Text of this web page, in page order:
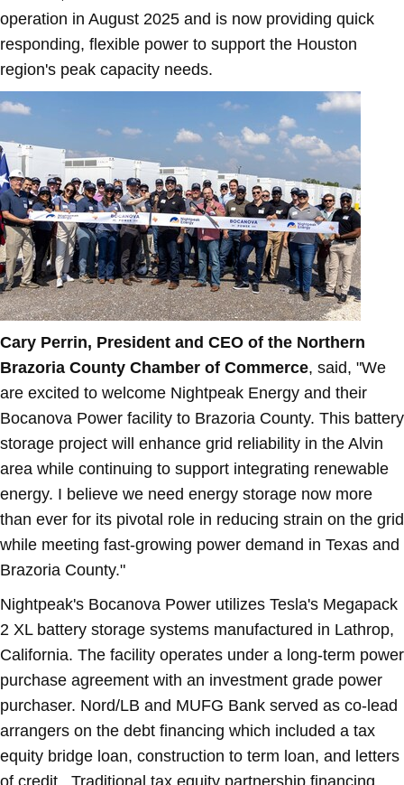
operation in August 2025 and is now providing quick
responding, flexible power to support the Houston
region's peak capacity needs.
Cary Perrin, President and CEO of the Northern
Brazoria County Chamber of Commerce, said, "We
are excited to welcome Nightpeak Energy and their
Bocanova Power facility to Brazoria County. This battery
storage project will enhance grid reliability in the Alvin
area while continuing to support integrating renewable
energy. I believe we need energy storage now more
than ever for its pivotal role in reducing strain on the grid
while meeting fast-growing power demand in Texas and
Brazoria County."
Nightpeak's Bocanova Power utilizes Tesla's Megapack
2 XL battery storage systems manufactured in Lathrop,
California. The facility operates under a long-term power
purchase agreement with an investment grade power
purchaser. Nord/LB and MUFG Bank served as co-lead
arrangers on the debt financing which included a tax
equity bridge loan, construction to term loan, and letters
of credit. Traditional tax equity partnership financing